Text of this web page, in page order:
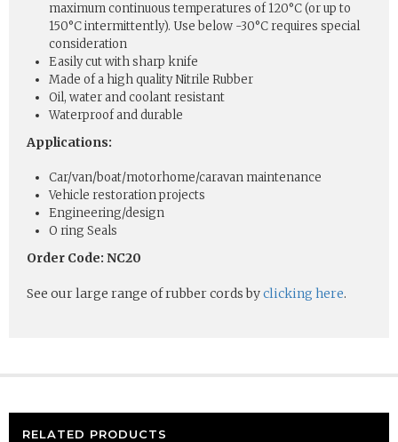
maximum continuous temperatures of 120°C (or up to
150°C intermittently). Use below -30°C requires special
consideration
Easily cut with sharp knife
Made of a high quality Nitrile Rubber
Oil, water and coolant resistant
Waterproof and durable
Applications:
Car/van/boat/motorhome/caravan maintenance
Vehicle restoration projects
Engineering/design
O ring Seals
Order Code: NC20
See our large range of rubber cords byclicking here.
RELATED PRODUCTS